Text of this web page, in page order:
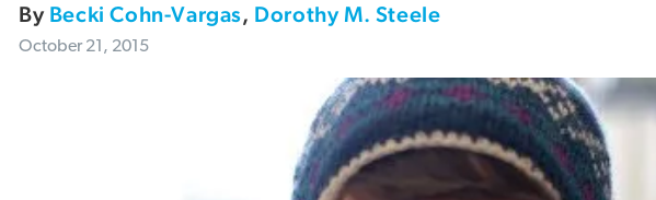
By Becki Cohn-Vargas, Dorothy M. Steele
October 21, 2015